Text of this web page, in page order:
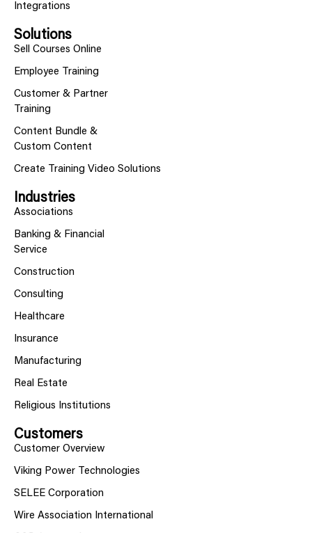
Integrations
Solutions
Sell Courses Online
Employee Training
Customer & Partner
Training
Content Bundle &
Custom Content
Create Training Video Solutions
Industries
Associations
Banking & Financial
Service
Construction
Consulting
Healthcare
Insurance
Manufacturing
Real Estate
Religious Institutions
Customers
Customer Overview
Viking Power Technologies
SELEE Corporation
Wire Association International